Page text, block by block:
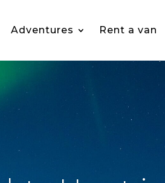
Adventures Rent a van